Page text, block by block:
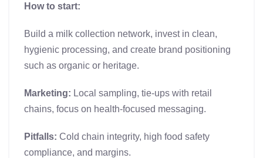
How to start:
Build a milk collection network, invest in clean,
hygienic processing, and create brand positioning
such as organic or heritage.
Marketing: Local sampling, tie-ups with retail
chains, focus on health-focused messaging.
Pitfalls: Cold chain integrity, high food safety
compliance, and margins.